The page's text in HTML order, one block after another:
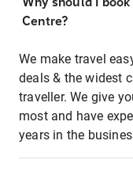
Centre?
We make travel
deals & the widest
traveller. We give
most and have
years in the